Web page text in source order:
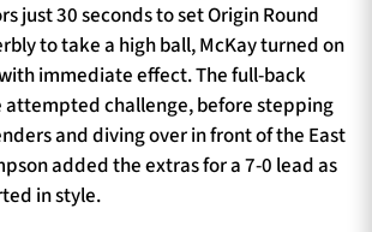
just 30 seconds to set Origin Round
to take a high ball, McKay turned on
immediate effect. The full-back
attempted challenge, before stepping
and diving over in front of the East
added the extras for a 7-0 lead as
in style.